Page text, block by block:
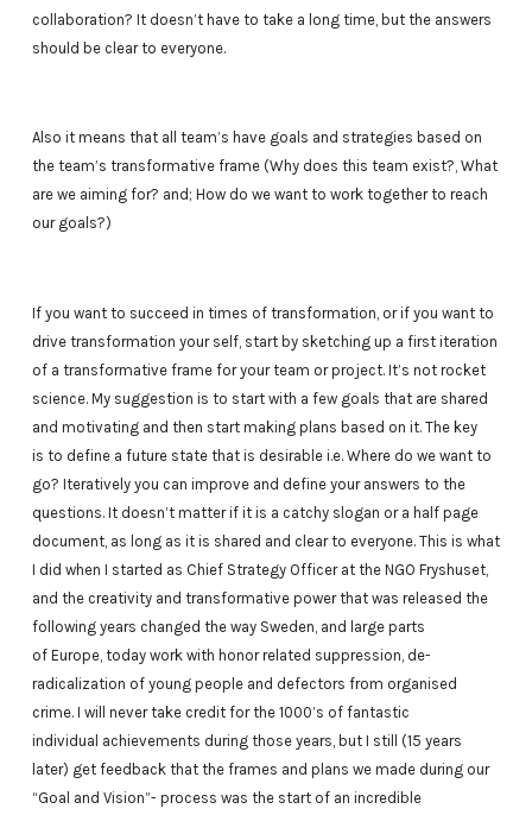
collaboration? It doesn’t have to take a long time, but the answers
should be clear to everyone.
Also it means that all team’s have goals and strategies based on
the team’s transformative frame (Why does this team exist?, What
are we aiming for? and; How do we want to work together to reach
our goals?)
If you want to succeed in times of transformation, or if you want to
drive transformation your self, start by sketching up a first iteration
of a transformative frame for your team or project. It’s not rocket
science. My suggestion is to start with a few goals that are shared
and motivating and then start making plans based on it. The key
is to define a future state that is desirable i.e. Where do we want to
go? Iteratively you can improve and define your answers to the
questions. It doesn’t matter if it is a catchy slogan or a half page
document, as long as it is shared and clear to everyone. This is what
I did when I started as Chief Strategy Officer at the NGO Fryshuset,
and the creativity and transformative power that was released the
following years changed the way Sweden, and large parts
of Europe, today work with honor related suppression, de-
radicalization of young people and defectors from organised
crime. I will never take credit for the 1000’s of fantastic
individual achievements during those years, but I still (15 years
later) get feedback that the frames and plans we made during our
“Goal and Vision”- process was the start of an incredible